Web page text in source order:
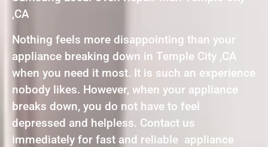
,CA
Nothing feels more disappointing than your
appliance breaking down in Temple City ,CA
when you need it most. It is such an experience
nobody likes. However, when your appliance
breaks down, you do not have to feel
depressed and helpless. Contact us
immediately for fast and reliable appliance